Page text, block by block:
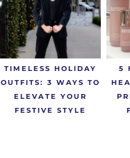
TIMELESS HOLIDAY
OUTFITS: 3 WAYS TO
ELEVATE YOUR
FESTIVE STYLE
5